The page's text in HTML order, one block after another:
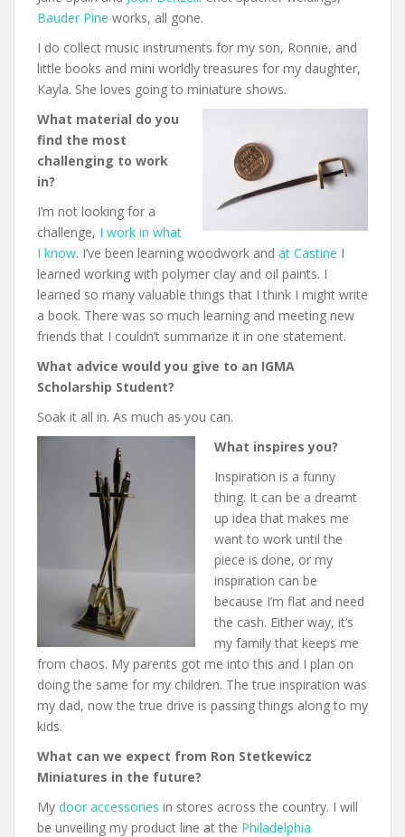
Bauder Pine works, all gone.
I do collect music instruments for my son, Ronnie, and
little books and mini worldly treasures for my daughter,
Kayla. She loves going to miniature shows.
What material do you
find the most
challenging to work
in?
I’m not looking for a
challenge, I work in what
I know. I’ve been learning woodwork and at Castine I
learned working with polymer clay and oil paints. I
learned so many valuable things that I think I might write
a book. There was so much learning and meeting new
friends that I couldn’t summarize it in one statement.
What advice would you give to an IGMA
Scholarship Student?
Soak it all in. As much as you can.
What inspires you?
Inspiration is a funny
thing. It can be a dreamt
up idea that makes me
want to work until the
piece is done, or my
inspiration can be
because I’m flat and need
the cash. Either way, it’s
my family that keeps me
from chaos. My parents got me into this and I plan on
doing the same for my children. The true inspiration was
my dad, now the true drive is passing things along to my
kids.
What can we expect from Ron Stetkewicz
Miniatures in the future?
My door accessories in stores across the country. I will
be unveiling my product line at the Philadelphia